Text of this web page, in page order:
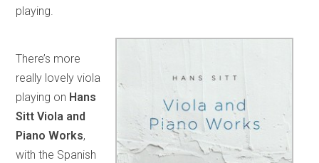
playing.
There’s more
really lovely viola
playing on Hans
Sitt Viola and
Piano Works,
with the Spanish